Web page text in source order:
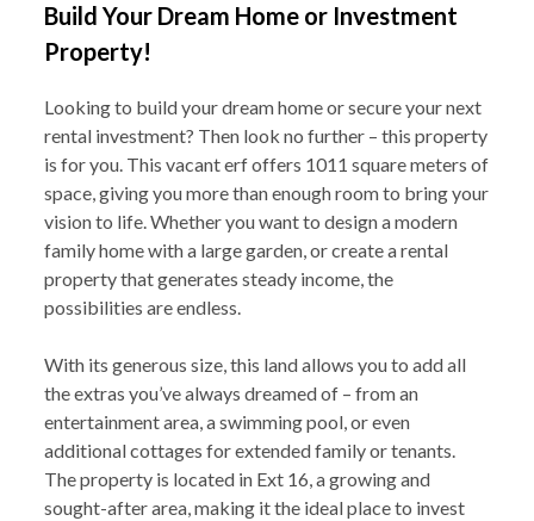
Build Your Dream Home or Investment
Property!
Looking to build your dream home or secure your next
rental investment? Then look no further – this property
is for you. This vacant erf offers 1011 square meters of
space, giving you more than enough room to bring your
vision to life. Whether you want to design a modern
family home with a large garden, or create a rental
property that generates steady income, the
possibilities are endless.
With its generous size, this land allows you to add all
the extras you’ve always dreamed of – from an
entertainment area, a swimming pool, or even
additional cottages for extended family or tenants.
The property is located in Ext 16, a growing and
sought-after area, making it the ideal place to invest